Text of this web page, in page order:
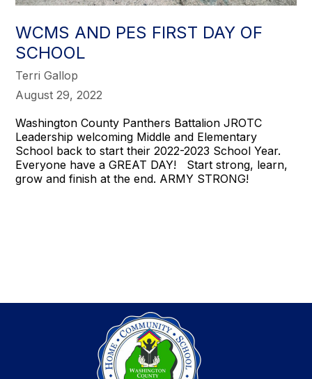
WCMS AND PES FIRST DAY OF
SCHOOL
Terri Gallop
August 29, 2022
Washington County Panthers Battalion JROTC
Leadership welcoming Middle and Elementary
School back to start their 2022-2023 School Year.
Everyone have a GREAT DAY! Start strong, learn,
grow and finish at the end. ARMY STRONG!